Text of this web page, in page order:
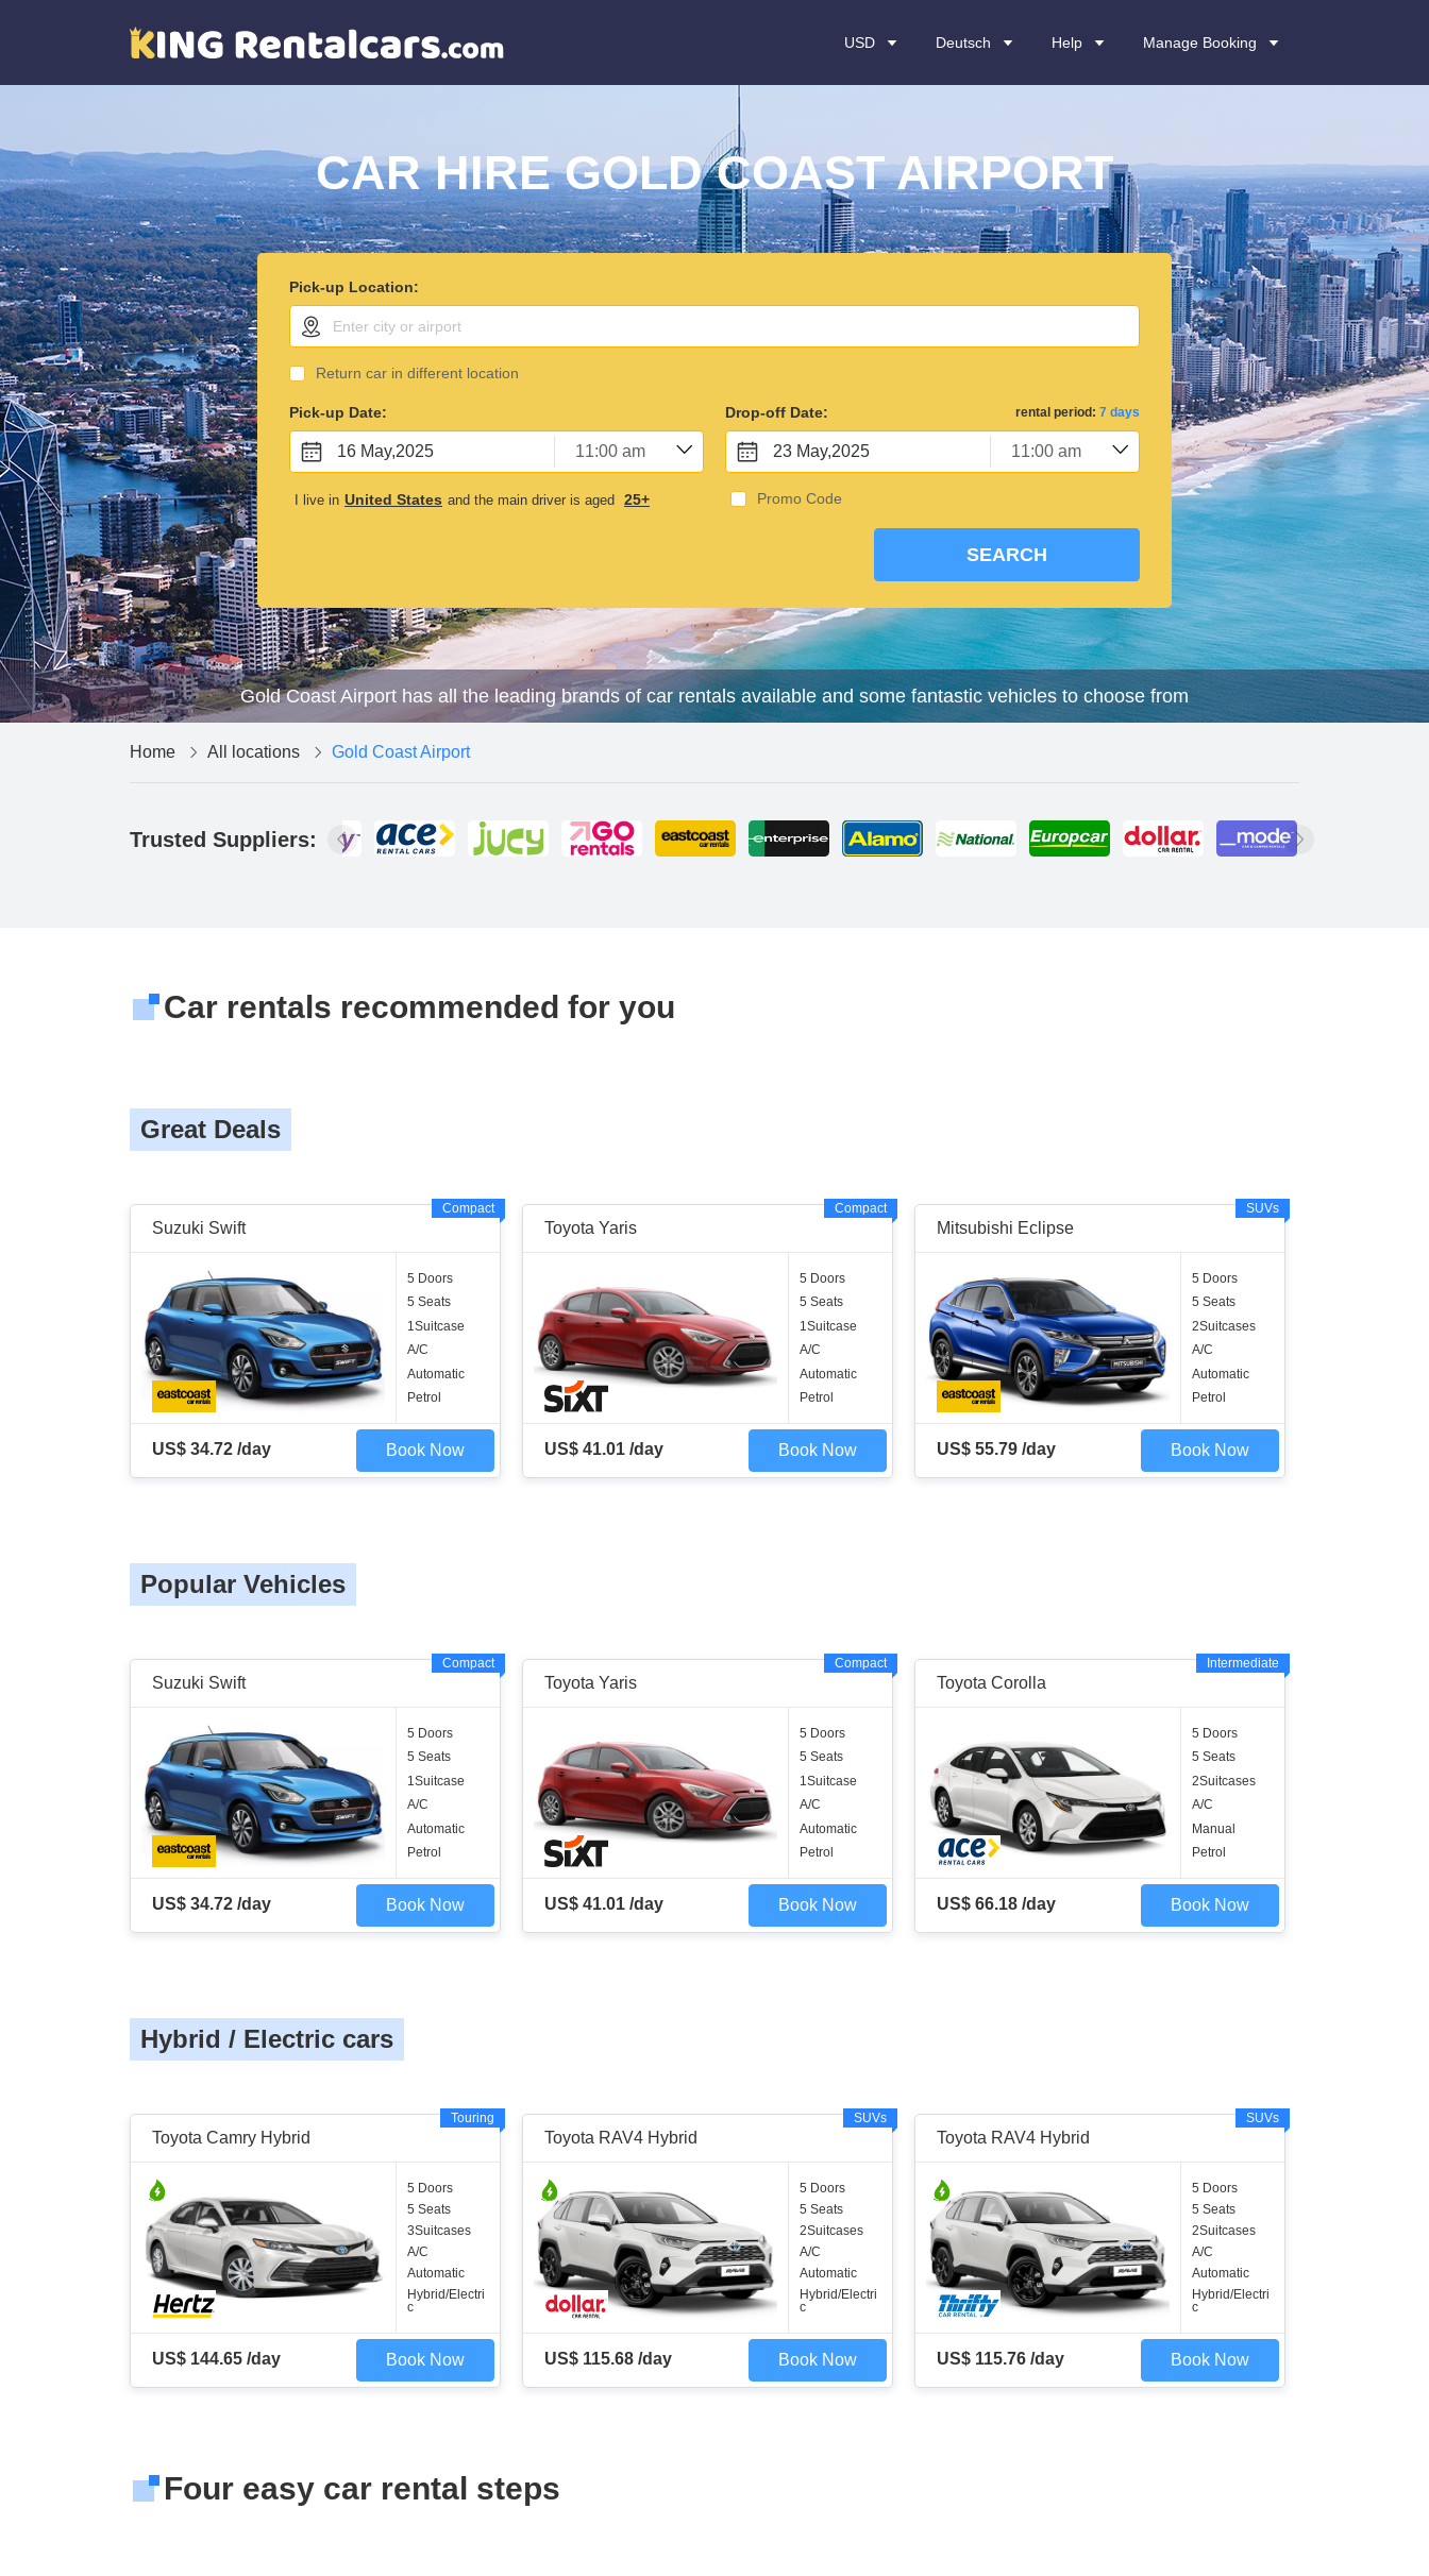
USD Deutsch Help Manage Booking
CAR HIRE GOLD COAST AIRPORT
Pick-up Location:
Return car in different location
Pick-up Date:
16 May,2025
Drop-off Date: rental period: 7 days
23 May,2025
I live in United States and the main driver is aged 25+ Promo Code
SEARCH
Gold Coast Airport has all the leading brands of car rentals available and some fantastic vehicles to choose from
Home All locations Gold Coast Airport
Trusted Suppliers:
Car rentals recommended for you
Great Deals
Suzuki Swift
Compact
5 Doors
5 Seats
1Suitcase
A/C
Automatic
Petrol
US$ 34.72 /day Book Now
Toyota Yaris
Compact
5 Doors
5 Seats
1Suitcase
A/C
Automatic
Petrol
US$ 41.01 /day Book Now
Mitsubishi Eclipse
SUVs
5 Doors
5 Seats
2Suitcases
A/C
Automatic
Petrol
US$ 55.79 /day Book Now
Popular Vehicles
Suzuki Swift
Compact
5 Doors
5 Seats
1Suitcase
A/C
Automatic
Petrol
US$ 34.72 /day Book Now
Toyota Yaris
Compact
5 Doors
5 Seats
1Suitcase
A/C
Automatic
Petrol
US$ 41.01 /day Book Now
Toyota Corolla
Intermediate
5 Doors
5 Seats
2Suitcases
A/C
Manual
Petrol
US$ 66.18 /day Book Now
Hybrid / Electric cars
Toyota Camry Hybrid
Touring
5 Doors
5 Seats
3Suitcases
A/C
Automatic
Hybrid/Electri
c
US$ 144.65 /day Book Now
Toyota RAV4 Hybrid
SUVs
5 Doors
5 Seats
2Suitcases
A/C
Automatic
Hybrid/Electri
c
US$ 115.68 /day Book Now
Toyota RAV4 Hybrid
SUVs
5 Doors
5 Seats
2Suitcases
A/C
Automatic
Hybrid/Electri
c
US$ 115.76 /day Book Now
Four easy car rental steps